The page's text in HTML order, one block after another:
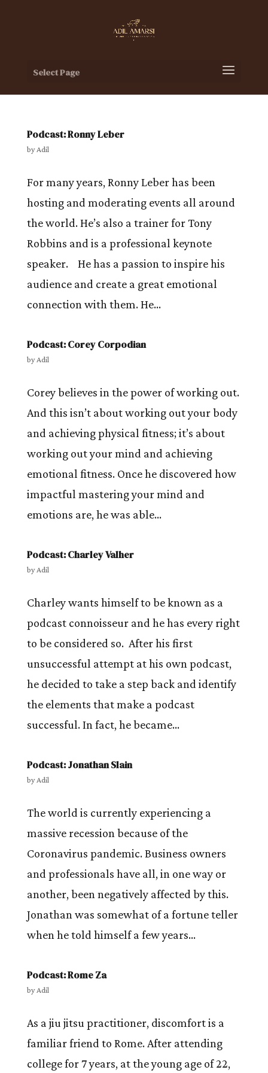
Select Page
Podcast: Ronny Leber
byAdil
For many years, Ronny Leber has been
hosting and moderating events all around
the world. He’s also a trainer for Tony
Robbins and is a professional keynote
speaker. He has a passion to inspire his
audience and create a great emotional
connection with them. He...
Podcast: Corey Corpodian
byAdil
Corey believes in the power of working out.
And this isn’t about working out your body
and achieving physical fitness; it’s about
working out your mind and achieving
emotional fitness. Once he discovered how
impactful mastering your mind and
emotions are, he was able...
Podcast: Charley Valher
byAdil
Charley wants himself to be known as a
podcast connoisseur and he has every right
to be considered so. After his first
unsuccessful attempt at his own podcast,
he decided to take a step back and identify
the elements that make a podcast
successful. In fact, he became...
Podcast: Jonathan Slain
byAdil
The world is currently experiencing a
massive recession because of the
Coronavirus pandemic. Business owners
and professionals have all, in one way or
another, been negatively affected by this.
Jonathan was somewhat of a fortune teller
when he told himself a few years...
Podcast: Rome Za
byAdil
As a jiu jitsu practitioner, discomfort is a
familiar friend to Rome. After attending
college for 7 years, at the young age of 22,